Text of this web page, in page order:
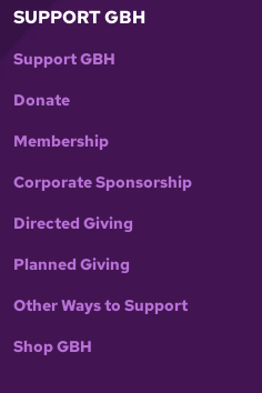
SUPPORT GBH
Support GBH
Donate
Membership
Corporate Sponsorship
Directed Giving
Planned Giving
Other Ways to Support
Shop GBH